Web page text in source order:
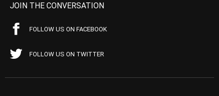
JOIN THE CONVERSATION
FOLLOW US ON FACEBOOK
FOLLOW US ON TWITTER